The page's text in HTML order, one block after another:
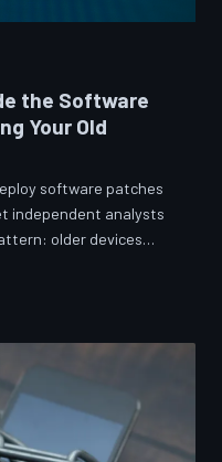
the Software
Your Old
software patches
independent analysts
older devices
investigates
obsolescence.